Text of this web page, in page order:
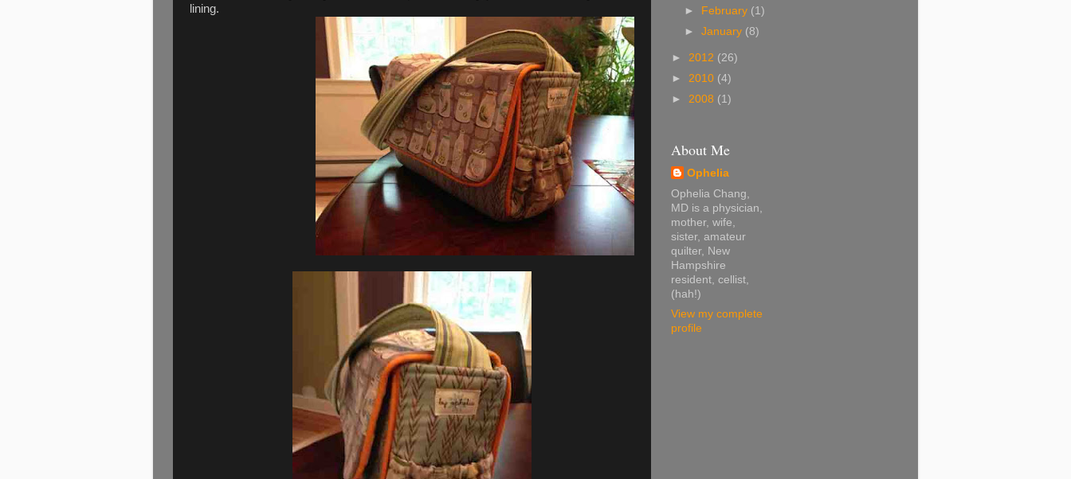
lining.
►
February (1)
►January (8)
► 2012 (26)
► 2010 (4)
► 2008 (1)
About Me
Ophelia
Ophelia Chang,
MD is a physician,
mother, wife,
sister, amateur
quilter, New
Hampshire
resident, cellist,
(hah!)
View my complete
profile